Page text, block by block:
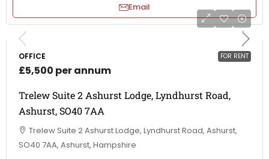
Email
FOR RENT
OFFICE
£5,500 per annum
Trelew Suite 2 Ashurst Lodge, Lyndhurst Road,
Ashurst, SO40 7AA
Trelew Suite 2 Ashurst Lodge, Lyndhurst Road, Ashurst,
SO40 7AA, Ashurst, Hampshire